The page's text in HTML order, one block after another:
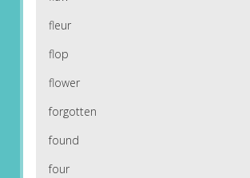
fleur
flop
flower
forgotten
found
four